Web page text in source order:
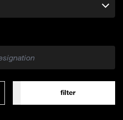
filter